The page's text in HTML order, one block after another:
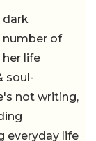
dark
number of
life
soul-
not writing,
everyday life